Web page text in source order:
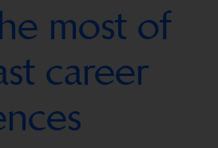
most of
career